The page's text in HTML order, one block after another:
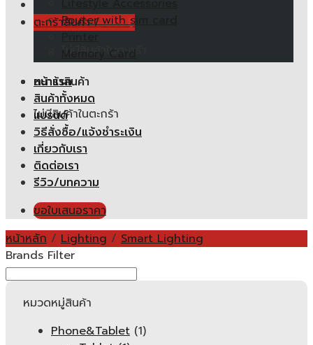
ตะกร้าสินค้า /0.00฿
ไม่มีสินค้าในตะกร้า
ตะกร้าสินค้า
ไม่มีสินค้าในตะกร้า
Router with sim card
Memory Card
หน้าแรก
สินค้าทั้งหมด
แบรนด์
วิธีสั่งซื้อ/แจ้งชำระเงิน
เกี่ยวกับเรา
ติดต่อเรา
รีวิว/บทความ
ขอใบเสนอราคา
หน้าหลัก / Lighting / Smart Lighting
Brands Filter
หมวดหมู่สินค้า
Phone&Tablet (1)